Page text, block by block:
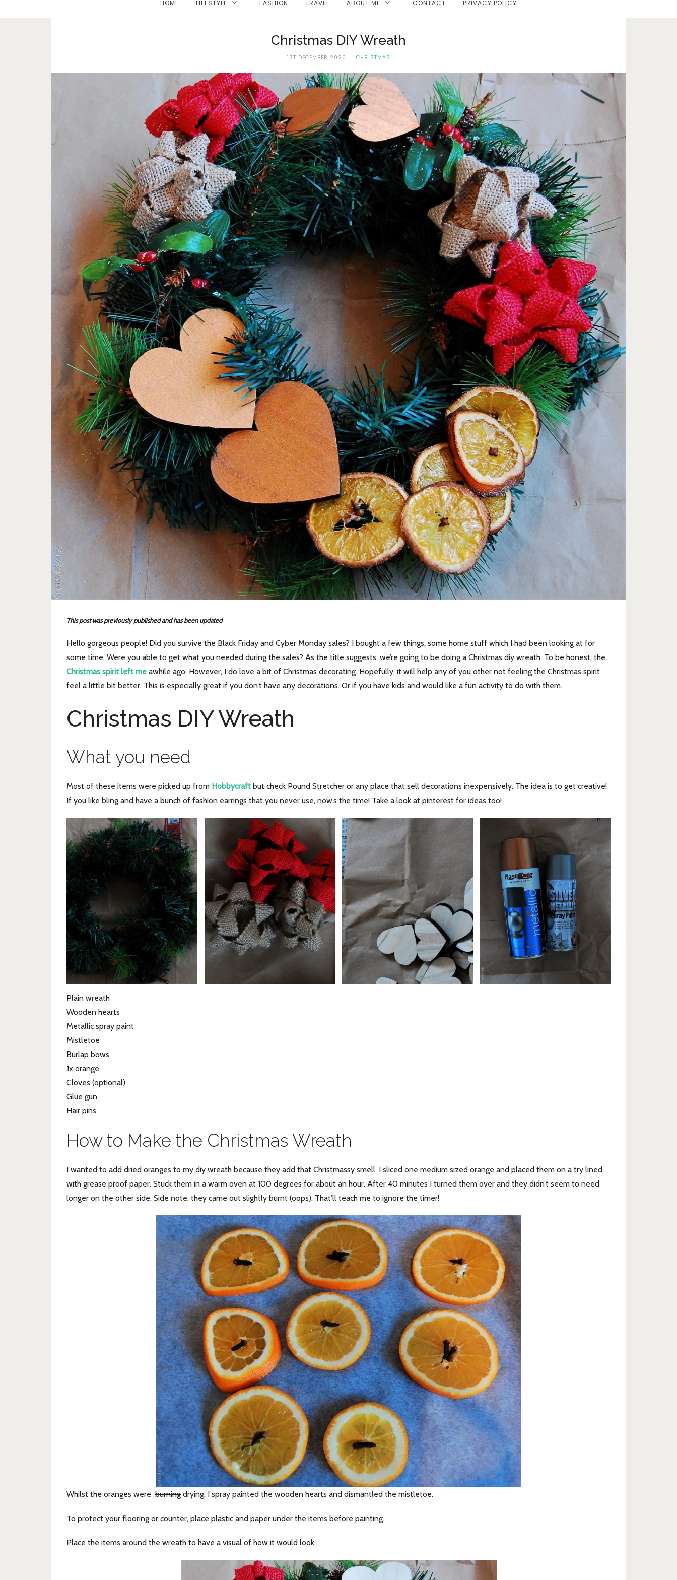
Travel
About Me
Contact
Privacy Policy
HOME LIFESTYLE FASHION TRAVEL ABOUT ME CONTACT PRIVACY POLICY
Christmas DIY Wreath
1ST DECEMBER 2020 CHRISTMAS
This post was previously published and has been updated
Hello gorgeous people! Did you survive the Black Friday and Cyber Monday sales? I bought a few things, some home stuff which I had been looking at for
some time. Were you able to get what you needed during the sales? As the title suggests, we’re going to be doing a Christmas diy wreath. To be honest, the
Christmas spirit left me awhile ago. However, I do love a bit of Christmas decorating. Hopefully, it will help any of you other not feeling the Christmas spirit
feel a little bit better. This is especially great if you don’t have any decorations. Or if you have kids and would like a fun activity to do with them.
Christmas DIY Wreath
What you need
Most of these items were picked up from Hobbycraft but check Pound Stretcher or any place that sell decorations inexpensively. The idea is to get creative!
If you like bling and have a bunch of fashion earrings that you never use, now’s the time! Take a look at pinterest for ideas too!
Plain wreath
Wooden hearts
Metallic spray paint
Mistletoe
Burlap bows
1x orange
Cloves (optional)
Glue gun
Hair pins
How to Make the Christmas Wreath
I wanted to add dried oranges to my diy wreath because they add that Christmassy smell. I sliced one medium sized orange and placed them on a try lined
with grease proof paper. Stuck them in a warm oven at 100 degrees for about an hour. After 40 minutes I turned them over and they didn’t seem to need
longer on the other side. Side note, they came out slightly burnt (oops). That’ll teach me to ignore the timer!
Whilst the oranges were burning drying, I spray painted the wooden hearts and dismantled the mistletoe.
To protect your flooring or counter, place plastic and paper under the items before painting.
Place the items around the wreath to have a visual of how it would look.